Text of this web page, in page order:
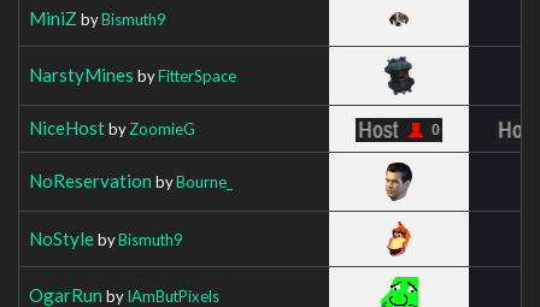
MiniZ byBismuth9
NarstyMines byFitterSpace
NiceHostbyZoomieG
NoReservation byBourne_
NoStylebyBismuth9
OgarRun byIAmButPixels